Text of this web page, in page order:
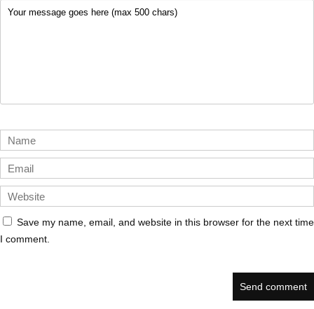
Save my name, email, and website in this browser for the next time
I comment.